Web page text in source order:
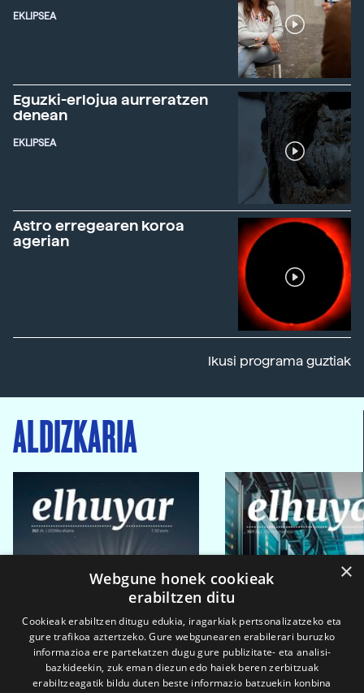
EKLIPSEA
Eguzki-erlojua aurreratzen
denean
EKLIPSEA
Astro erregearen koroa
agerian
Ikusi programa guztiak
ALDIZKARIA
×
Webgune honek cookieak
erabiltzen ditu
Cookieak erabiltzen ditugu edukia, iragarkiak pertsonalizatzeko eta
gure trafikoa aztertzeko. Gure webgunearen erabilerari buruzko
informazioa ere partekatzen dugu gure publizitate- eta analisi-
bazkideekin, zuk eman diezun edo haiek beren zerbitzuak
erabiltzeagatik bildu duten beste informazio batzuekin konbina